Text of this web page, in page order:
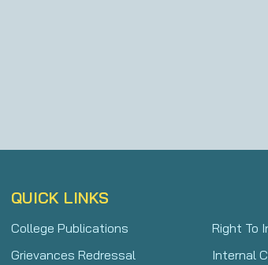
QUICK LINKS
College Publications
Right To
Grievances Redressal
Internal